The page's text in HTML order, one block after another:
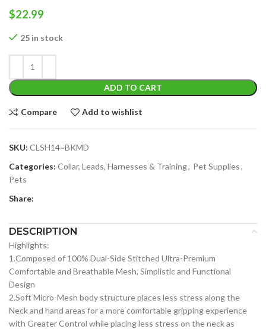
$22.99
25 in stock
ADD TO CART
Compare Add to wishlist
SKU: CLSH14~BKMD
Categories: Collar, Leads, Harnesses & Training, Pet Supplies,
Pets
Share:
DESCRIPTION
Highlights:
1.Composed of 100% Dual-Side Stitched Ultra-Premium
Comfortable and Breathable Mesh, Simplistic and Functional
Design
2.Soft Micro-Mesh body structure places less stress along the
Neck and hand areas for a more comfortable gripping experience
with Greater Control while placing less stress on the neck as